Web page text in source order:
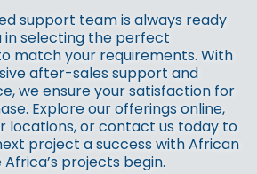
support team is always ready
in selecting the perfect
match your requirements. With
after-sales support and
we ensure your satisfaction for
Explore our offerings online,
locations, or contact us today to
project a success with African
Africa’s projects begin.